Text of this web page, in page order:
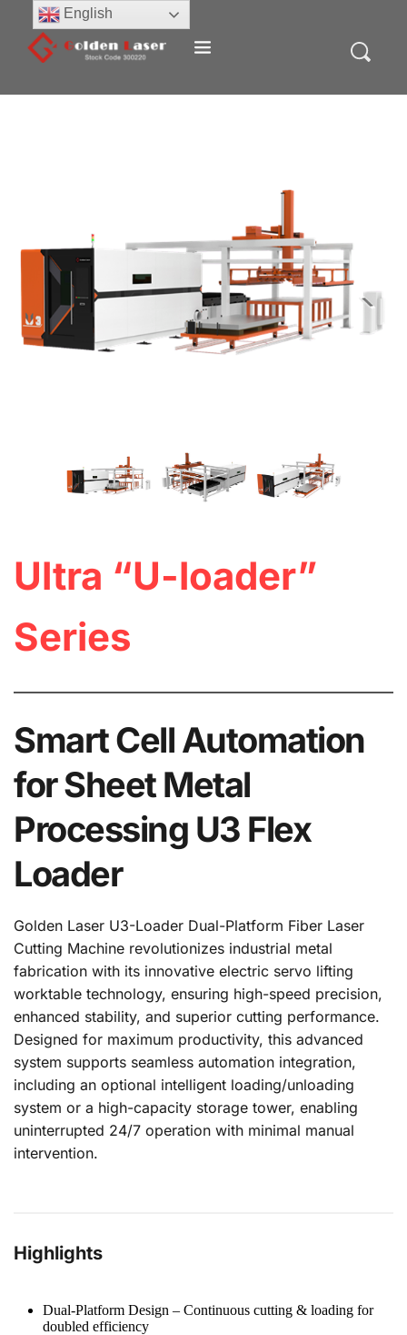
Ultra “U-loader”
Series
Smart Cell Automation
for Sheet Metal
Processing U3 Flex
Loader
Golden Laser U3-Loader Dual-Platform Fiber Laser
Cutting Machine revolutionizes industrial metal
fabrication with its innovative electric servo lifting
worktable technology, ensuring high-speed precision,
enhanced stability, and superior cutting performance.
Designed for maximum productivity, this advanced
system supports seamless automation integration,
including an optional intelligent loading/unloading
system or a high-capacity storage tower, enabling
uninterrupted 24/7 operation with minimal manual
Highlights
Dual-Platform Design – Continuous cutting & loading for
doubled efficiency
English